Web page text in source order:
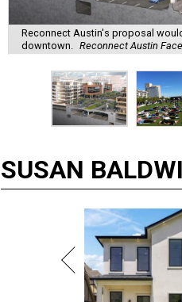
Reconnect Austin's proposal
downtown.
Reconnect Austin
SUSAN